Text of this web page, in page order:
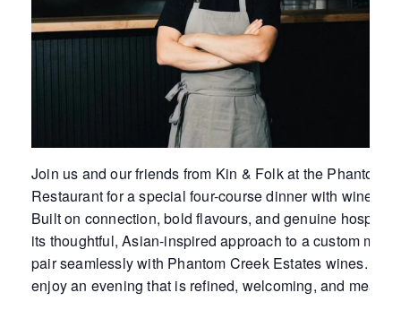
Join us and our friends from Kin & Folk at the Phantom
Restaurant for a special four-course dinner with wine
Built on connection, bold flavours, and genuine
its thoughtful, Asian-inspired approach to a custom
pair seamlessly with Phantom Creek Estates wines.
enjoy an evening that is refined, welcoming, and meant